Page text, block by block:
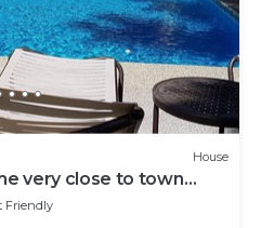
House
very close to town
Friendly